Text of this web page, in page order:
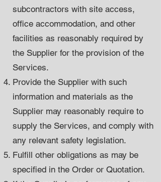
subcontractors with site access,
office accommodation, and other
facilities as reasonably required by
the Supplier for the provision of the
Services.
Provide the Supplier with such
information and materials as the
Supplier may reasonably require to
supply the Services, and comply with
any relevant safety legislation.
Fulfill other obligations as may be
specified in the Order or Quotation.